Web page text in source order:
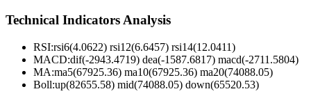
Technical Indicators Analysis
RSI:rsi6(4.0622) rsi12(6.6457) rsi14(12.0411)
MACD:dif(-2943.4719) dea(-1587.6817) macd(-2711.5804)
MA:ma5(67925.36) ma10(67925.36) ma20(74088.05)
Boll:up(82655.58) mid(74088.05) down(65520.53)